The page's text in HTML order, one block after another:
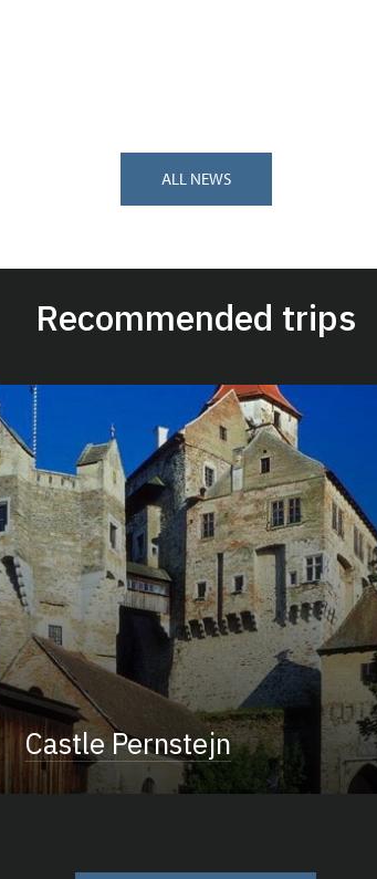
ALL NEWS
Recommended trips
Castle Pernstejn